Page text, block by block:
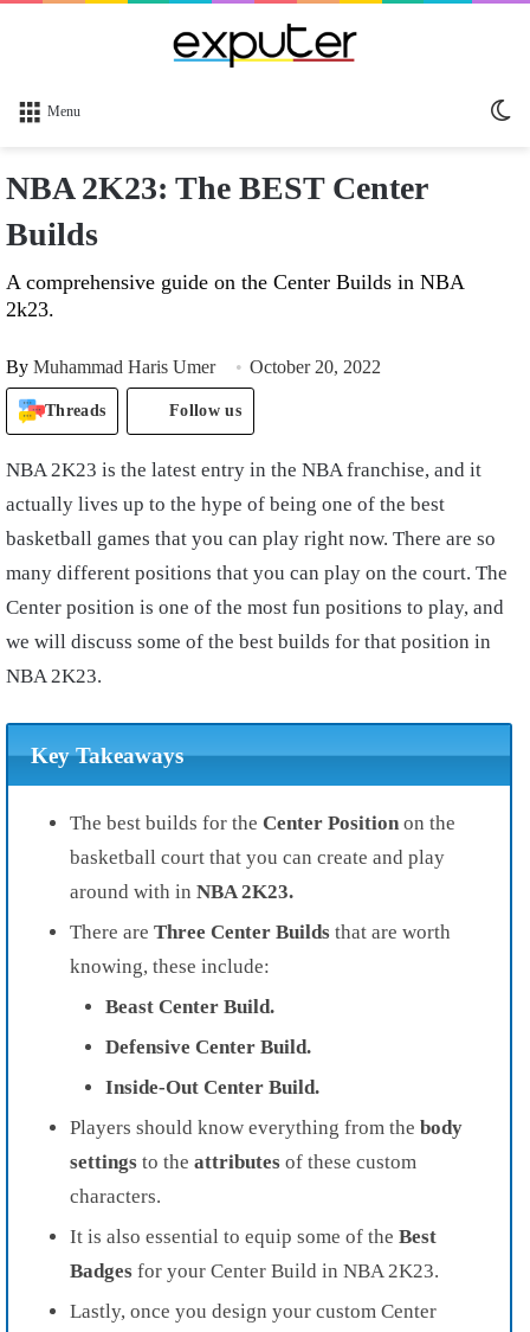
Menu
NBA 2K23: The BEST Center
Builds
A comprehensive guide on the Center Builds in NBA
2k23.
By Muhammad Haris Umer October 20, 2022
Threads Follow us
NBA 2K23 is the latest entry in the NBA franchise, and it
actually lives up to the hype of being one of the best
basketball games that you can play right now. There are so
many different positions that you can play on the court. The
Center position is one of the most fun positions to play, and
we will discuss some of the best builds for that position in
NBA 2K23.
Key Takeaways
The best builds for the Center Position on the
basketball court that you can create and play
around with in NBA 2K23.
There are Three Center Builds that are worth
knowing, these include:
Beast Center Build.
Defensive Center Build.
Inside-Out Center Build.
Players should know everything from the body
settings to the attributes of these custom
characters.
It is also essential to equip some of the Best
Badges for your Center Build in NBA 2K23.
Lastly, once you design your custom Center